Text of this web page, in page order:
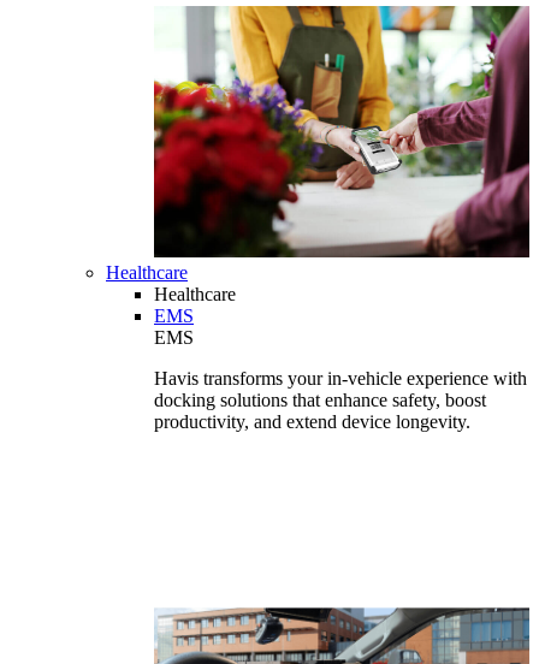
Healthcare
Healthcare
EMS
EMS
Havis transforms your in-vehicle experience with
docking solutions that enhance safety, boost
productivity, and extend device longevity.